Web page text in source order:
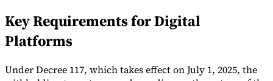
Tools
CheckerE-Invoice Mandate Tracker
Key Requirements for Digital
Platforms
Under Decree 117, which takes effect on July 1, 2025, the